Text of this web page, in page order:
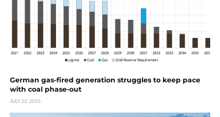
German gas-fired generation struggles to keep pace
with coal phase-out
JULY 22, 2026